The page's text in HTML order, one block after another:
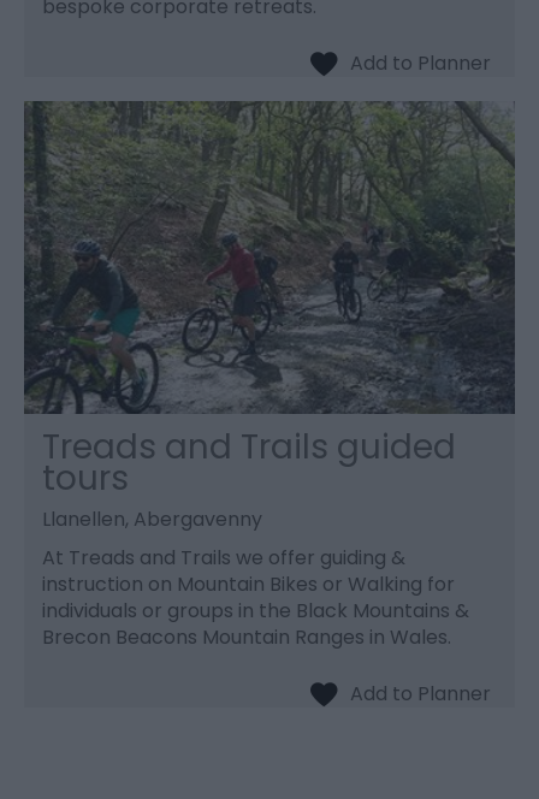
bespoke corporate retreats.
Treads and Trails guided
tours
Llanellen, Abergavenny
At Treads and Trails we offer guiding &
instruction on Mountain Bikes or Walking for
individuals or groups in the Black Mountains &
Brecon Beacons Mountain Ranges in Wales.